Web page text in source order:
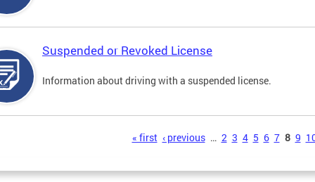
Suspended or Revoked License
Information about driving with a suspended license.
« first ‹ previous … 2 3 4 5 6 7 8 9